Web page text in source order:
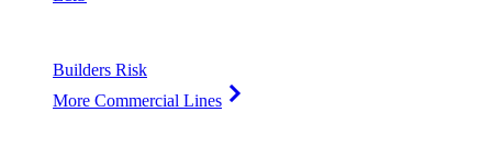
Builders Risk
More Commercial Lines